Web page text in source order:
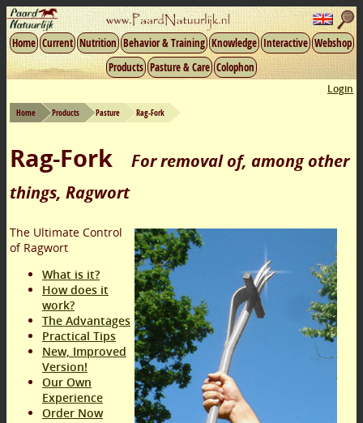
Home Current Nutrition Behavior & Training Knowledge Interactive Webshop
Products Pasture & Care Colophon
Login
Home Products Pasture Rag-Fork
Rag-Fork
For removal of, among other
things, Ragwort
The Ultimate Control
of Ragwort
What is it?
How does it
work?
The Advantages
Practical Tips
New, Improved
Version!
Our Own
Experience
Order Now